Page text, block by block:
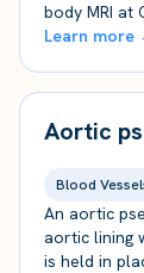
body MRI at
Learn more
Aortic
Blood
An aortic
aortic lining
is held in